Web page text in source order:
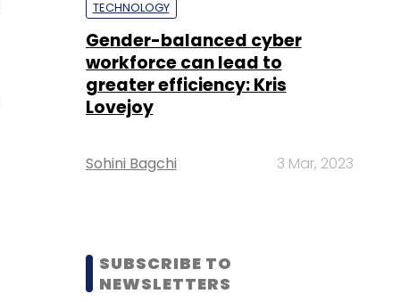
TECHNOLOGY
Gender-balanced cyber
workforce can lead to
greater efficiency: Kris
Lovejoy
Sohini Bagchi 3 Mar, 2023
SUBSCRIBE TO
NEWSLETTERS